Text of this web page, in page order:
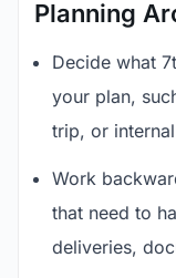
Planning
Decide what
your plan,
trip, or
Work
that need to
deliveries,